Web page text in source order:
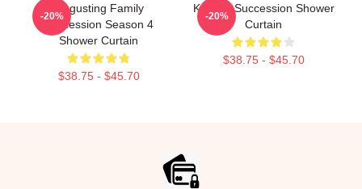
Disgusting Family
Succession Season 4
Shower Curtain
$38.75 - $45.70
-20%
Kendall Succession Shower
Curtain
$38.75 - $45.70
-20%